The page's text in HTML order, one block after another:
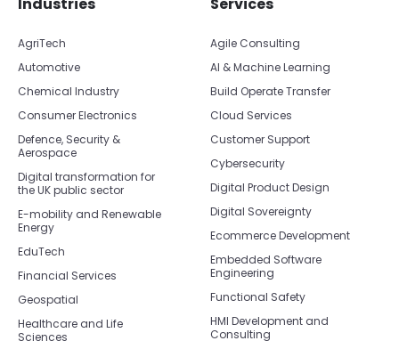
AgriTech
Automotive
Chemical Industry
Consumer Electronics
Defence, Security &
Aerospace
Digital transformation for
the UK public sector
E-mobility and Renewable
Energy
EduTech
Financial Services
Geospatial
Healthcare and Life
Sciences
Agile Consulting
AI & Machine Learning
Build Operate Transfer
Cloud Services
Customer Support
Cybersecurity
Digital Product Design
Digital Sovereignty
Ecommerce Development
Embedded Software
Engineering
Functional Safety
HMI Development and
Consulting